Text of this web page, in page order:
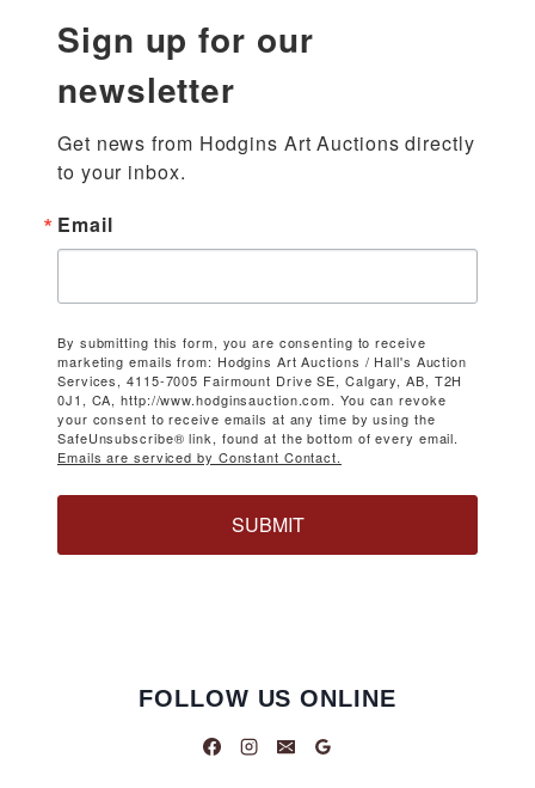
Sign up for our
newsletter
Get news from Hodgins Art Auctions directly
to your inbox.
Email
By submitting this form, you are consenting to receive
marketing emails from: Hodgins Art Auctions / Hall's Auction
Services, 4115-7005 Fairmount Drive SE, Calgary, AB, T2H
0J1, CA, http://www.hodginsauction.com. You can revoke
your consent to receive emails at any time by using the
SafeUnsubscribe® link, found at the bottom of every email.
Emails are serviced by Constant Contact.
SUBMIT
FOLLOW US ONLINE